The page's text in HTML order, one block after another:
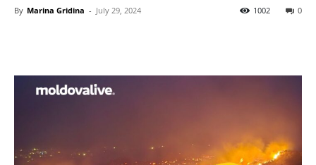
By Marina Gridina - July 29, 2024 0
1002